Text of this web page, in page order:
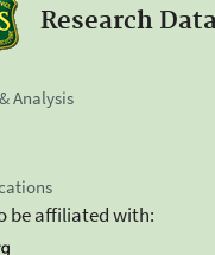
Research
Analysis
be affiliated with: